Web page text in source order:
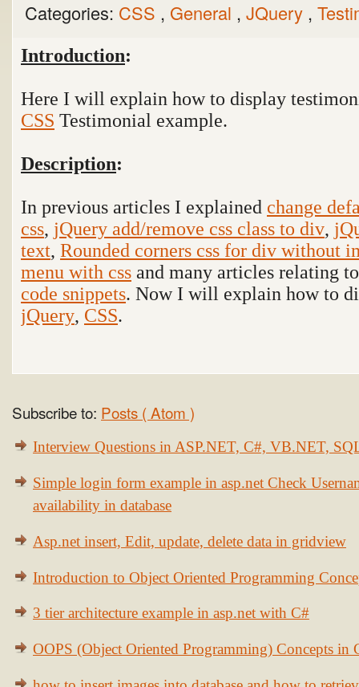
Categories: CSS , General , JQuery ,
Introduction:
Here I will explain how to display
CSS Testimonial example.
Description:
In previous articles I explained change
css, jQuery add/remove css class to div,
text, Rounded corners css for div without
menu with css and many articles relating
code snippets. Now I will explain how to
jQuery, CSS.
Subscribe to: Posts ( Atom )
Interview Questions in ASP.NET, C#, VB.NET,
Simple login form example in asp.net Check
availability in database
Asp.net insert, Edit, update, delete data in gridview
Introduction to Object Oriented Programming
3 tier architecture example in asp.net with C#
OOPS (Object Oriented Programming) Concepts in